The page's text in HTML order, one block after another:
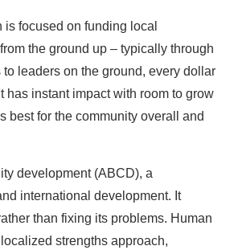
focused on funding local
the ground up – typically through
leaders on the ground, every dollar
has instant impact with room to grow
best for the community overall and
development (ABCD), a
international development. It
than fixing its problems. Human
strengths approach,